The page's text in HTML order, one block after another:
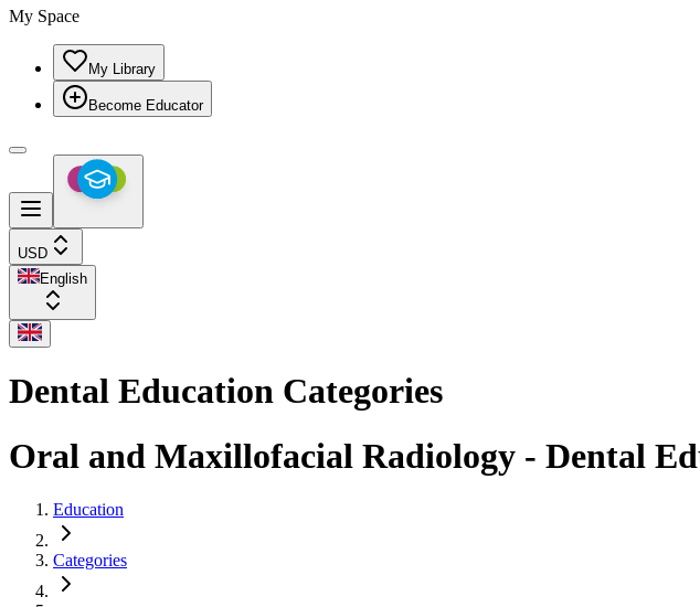
My Space
My Library
Become Educator
USD
English
Dental Education Categories
Oral and Maxillofacial Radiology - Dental
Education
Categories